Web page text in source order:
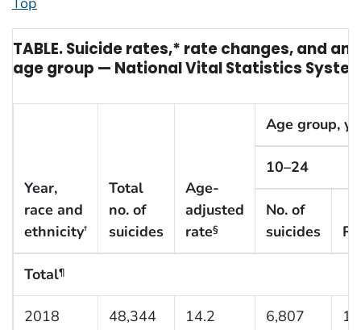
TABLE. Suicide rates,* rate changes, and
age group — National Vital Statistics
Year,
race and
ethnicity†
Total
no. of
suicides
Age-
adjusted
rate§
Age group,
10–24
No. of
suicides
Total¶
2018 48,344 14.2 6,807